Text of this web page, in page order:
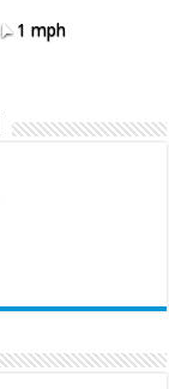
1 mph